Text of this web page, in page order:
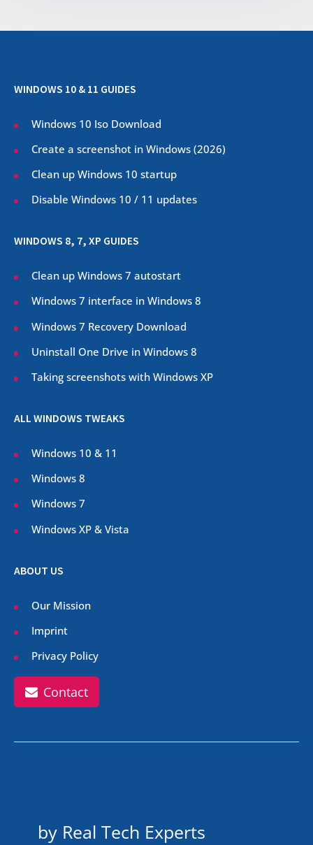
WINDOWS 10 & 11 GUIDES
Windows 10 Iso Download
Create a screenshot in Windows (2026)
Clean up Windows 10 startup
Disable Windows 10 / 11 updates
WINDOWS 8, 7, XP GUIDES
Clean up Windows 7 autostart
Windows 7 interface in Windows 8
Windows 7 Recovery Download
Uninstall One Drive in Windows 8
Taking screenshots with Windows XP
ALL WINDOWS TWEAKS
Windows 10 & 11
Windows 8
Windows 7
Windows XP & Vista
ABOUT US
Our Mission
Imprint
Privacy Policy
Contact
by Real Tech Experts